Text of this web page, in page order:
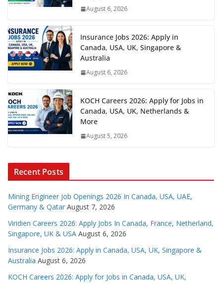
August 6, 2026
Insurance Jobs 2026: Apply in
Canada, USA, UK, Singapore &
Australia
August 6, 2026
KOCH Careers 2026: Apply for Jobs in
Canada, USA, UK, Netherlands &
More
August 5, 2026
Recent Posts
Mining Engineer Job Openings 2026 In Canada, USA, UAE,
Germany & Qatar August 7, 2026
Viridien Careers 2026: Apply Jobs In Canada, France, Netherland,
Singapore, UK & USA August 6, 2026
Insurance Jobs 2026: Apply in Canada, USA, UK, Singapore &
Australia August 6, 2026
KOCH Careers 2026: Apply for Jobs in Canada, USA, UK,